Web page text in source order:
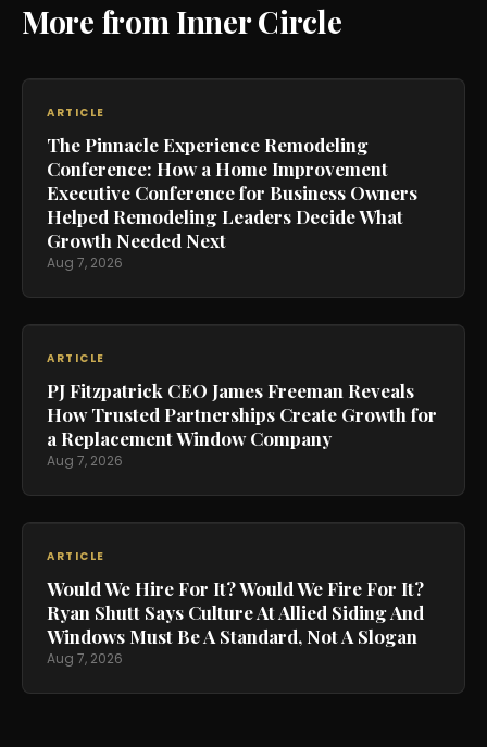
More from Inner Circle
ARTICLE
The Pinnacle Experience Remodeling
Conference: How a Home Improvement
Executive Conference for Business Owners
Helped Remodeling Leaders Decide What
Growth Needed Next
Aug 7, 2026
ARTICLE
PJ Fitzpatrick CEO James Freeman Reveals
How Trusted Partnerships Create Growth for
a Replacement Window Company
Aug 7, 2026
ARTICLE
Would We Hire For It? Would We Fire For It?
Ryan Shutt Says Culture At Allied Siding And
Windows Must Be A Standard, Not A Slogan
Aug 7, 2026